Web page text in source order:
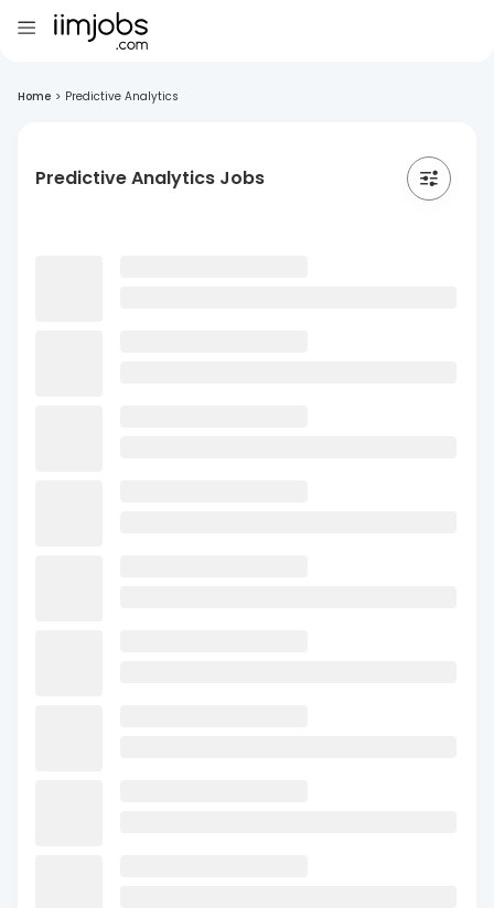
Home > Predictive Analytics
Predictive Analytics Jobs